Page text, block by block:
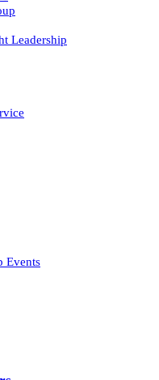
Leadership
Events